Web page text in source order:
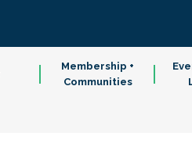
Membership +
Communities